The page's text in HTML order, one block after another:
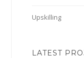
Upskilling
LATEST